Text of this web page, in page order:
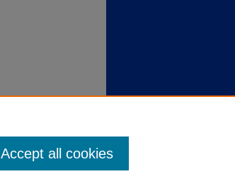
Accept all cookies